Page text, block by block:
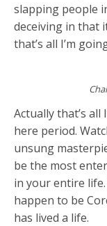
slapping people
deceiving in that
that’s all I’m
Actually that’s all
here period.
unsung
be the most
in your entire
happen to be
has lived a life.